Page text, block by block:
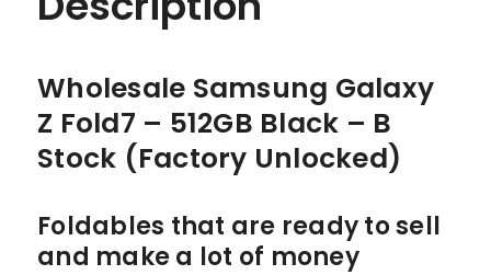
Wholesale Samsung Galaxy
Z Fold7 – 512GB Black – B
Stock (Factory Unlocked)
Foldables that are ready to sell
and make a lot of money